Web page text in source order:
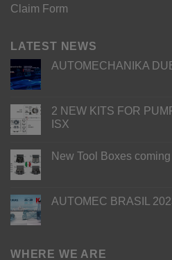
Claim Form
LATEST NEWS
AUTOMECHANIKA
2 NEW KITS FOR
ISX
New Tool Boxes
AUTOMEC BRASIL
WHERE WE ARE